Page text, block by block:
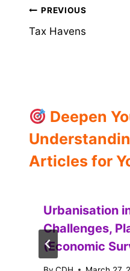
Post
navigation
PREVIOUS
Tax Havens
Deepen
Articles for
Urbanisation
Challenges,
(Economic